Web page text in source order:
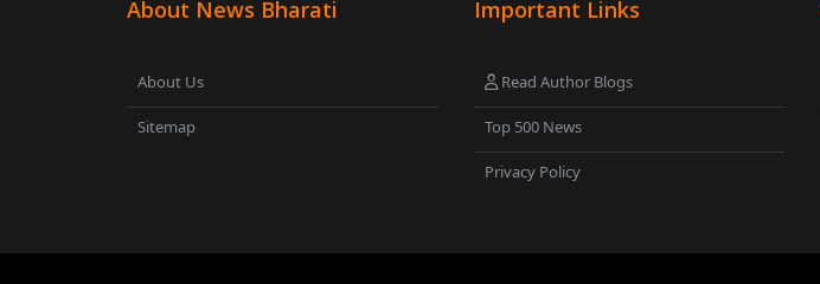
About News Bharati
About Us
Sitemap
Important Links
Read Author Blogs
Top 500 News
Privacy Policy